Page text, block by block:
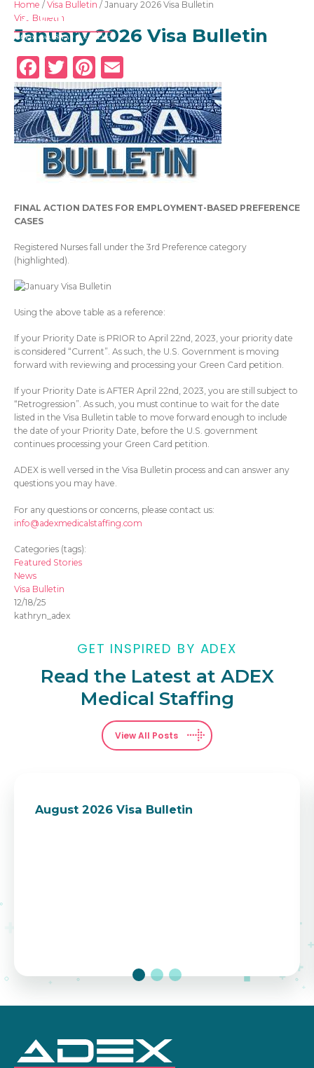
Overseas RNs
Adjustable Visas
About Us
Home / Visa Bulletin / January 2026 Visa Bulletin
Visa Bulletin
January 2026 Visa Bulletin
Facebook
Twitter
Pinterest
FINAL ACTION DATES FOR EMPLOYMENT-BASED PREFERENCE
CASES
Registered Nurses fall under the 3rd Preference category
(highlighted).
Using the above table as a reference:
If your Priority Date is PRIOR to April 22nd , 2023, your priority date
is considered “Current”. As such, the U.S. Government is moving
forward with reviewing and processing your Green Card petition.
If your Priority Date is AFTER April 22nd , 2023, you are still subject to
“Retrogression”. As such, you must continue to wait for the date
listed in the Visa Bulletin table to move forward enough to include
the date of your Priority Date, before the U.S. government
continues processing your Green Card petition.
ADEX is well versed in the Visa Bulletin process and can answer any
questions you may have.
For any questions or concerns, please contact us:
info@adexmedicalstaffing.com
Categories (tags):
Featured Stories
News
Visa Bulletin
12/18/25
kathryn_adex
GET INSPIRED BY ADEX
Read the Latest at ADEX
Medical Staffing
View All Posts
August 2026 Visa Bulletin